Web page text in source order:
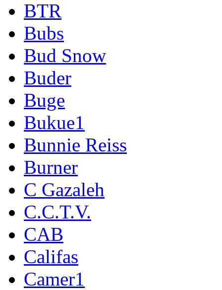
BTR
Bubs
Bud Snow
Buder
Buge
Bukue1
Bunnie Reiss
Burner
C Gazaleh
C.C.T.V.
CAB
Califas
Camer1